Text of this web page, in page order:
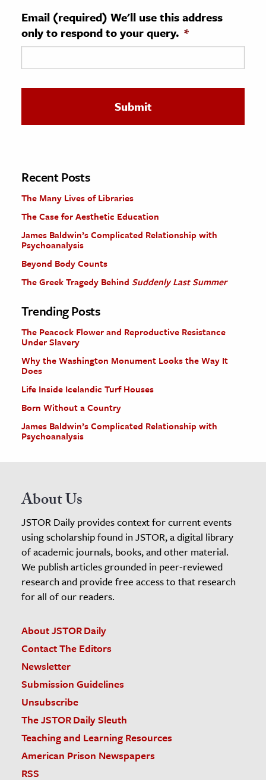
& Technology
Science
The Editors
Email (required) We'll use this address
only to respond to your query. *
Recent Posts
The Many Lives of Libraries
The Case for Aesthetic Education
James Baldwin’s Complicated Relationship with
Psychoanalysis
Beyond Body Counts
The Greek Tragedy Behind Suddenly Last Summer
Trending Posts
The Peacock Flower and Reproductive Resistance
Under Slavery
Why the Washington Monument Looks the Way It
Does
Life Inside Icelandic Turf Houses
Born Without a Country
James Baldwin’s Complicated Relationship with
Psychoanalysis
About Us
JSTOR Daily provides context for current events
using scholarship found in JSTOR, a digital library
of academic journals, books, and other material.
We publish articles grounded in peer-reviewed
research and provide free access to that research
for all of our readers.
About JSTOR Daily
Contact The Editors
Newsletter
Submission Guidelines
Unsubscribe
The JSTOR Daily Sleuth
Teaching and Learning Resources
American Prison Newspapers
RSS